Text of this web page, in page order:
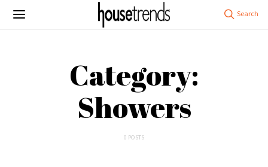
Category:
Showers
0 POSTS